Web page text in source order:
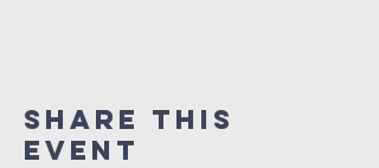
Share This
Event